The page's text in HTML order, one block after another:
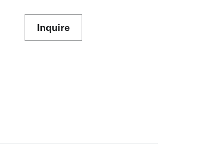
Inquire